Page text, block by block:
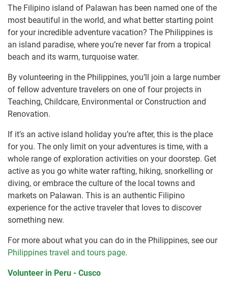
The Filipino island of Palawan has been named one of the
most beautiful in the world, and what better starting point
for your incredible adventure vacation? The Philippines is
an island paradise, where you’re never far from a tropical
beach and its warm, turquoise water.
By volunteering in the Philippines, you’ll join a large number
of fellow adventure travelers on one of four projects in
Teaching, Childcare, Environmental or Construction and
Renovation.
If it’s an active island holiday you’re after, this is the place
for you. The only limit on your adventures is time, with a
whole range of exploration activities on your doorstep. Get
active as you go white water rafting, hiking, snorkelling or
diving, or embrace the culture of the local towns and
markets on Palawan. This is an authentic Filipino
experience for the active traveler that loves to discover
something new.
For more about what you can do in the Philippines, see our
Philippines travel and tours page.
Volunteer in Peru - Cusco